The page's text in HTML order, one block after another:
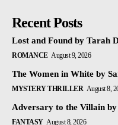
Recent Posts
Lost and Found by Tarah
ROMANCE August 9, 2026
The Women in White by
MYSTERY THRILLER August 8,
Adversary to the Villain
FANTASY August 8, 2026